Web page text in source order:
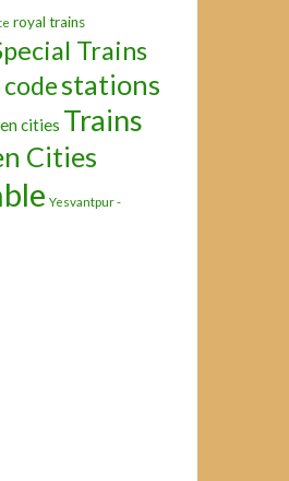
royal trains
Trains
stations
cities Trains
Cities
Yesvantpur -